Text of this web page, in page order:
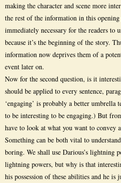
making the character and scene more
the rest of the information in this opening
immediately necessary for the readers to
because it’s the beginning of the story.
information now deprives them of a
event later on.
Now for the second question, is it
should be applied to every sentence,
‘engaging’ is probably a better umbrella
to be interesting to be engaging.) But
have to look at what you want to convey
Something can be both vital to
boring. We shall use Darious’s lightning
lightning powers, but why is that
his possession of these abilities and he is